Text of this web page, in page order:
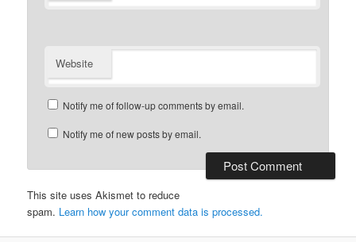
Website
Notify me of follow-up comments by email.
Notify me of new posts by email.
This site uses Akismet to reduce
spam. Learn how your comment data is processed.